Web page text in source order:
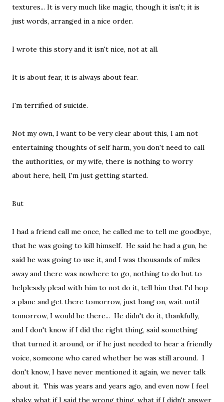
textures... It is very much like magic, though it isn't; it is
just words, arranged in a nice order.
I wrote this story and it isn't nice, not at all.
It is about fear, it is always about fear.
I'm terrified of suicide.
Not my own, I want to be very clear about this, I am not
entertaining thoughts of self harm, you don't need to call
the authorities, or my wife, there is nothing to worry
about here, hell, I'm just getting started.
But
I had a friend call me once, he called me to tell me goodbye,
that he was going to kill himself. He said he had a gun, he
said he was going to use it, and I was thousands of miles
away and there was nowhere to go, nothing to do but to
helplessly plead with him to not do it, tell him that I'd hop
a plane and get there tomorrow, just hang on, wait until
tomorrow, I would be there... He didn't do it, thankfully,
and I don't know if I did the right thing, said something
that turned it around, or if he just needed to hear a friendly
voice, someone who cared whether he was still around. I
don't know, I have never mentioned it again, we never talk
about it. This was years and years ago, and even now I feel
shaky, what if I said the wrong thing, what if I didn't answer